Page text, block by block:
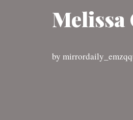
Melissa
by